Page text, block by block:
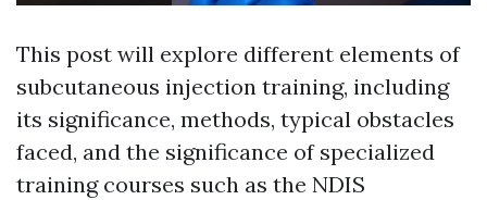
This post will explore different elements of
subcutaneous injection training, including
its significance, methods, typical obstacles
faced, and the significance of specialized
training courses such as the NDIS